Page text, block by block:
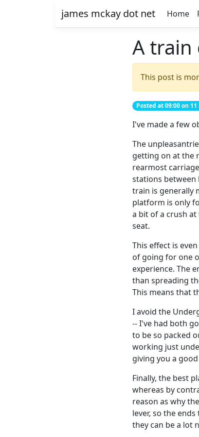
james mckay dot net Home
A
This post is
Posted at 09:00 on
I've made a few
The
getting on at the
rearmost
stations between
train is generally
platform is only
a bit of a crush
seat.
This effect is
of going for one
experience. The
than spreading
This means that
I avoid the
-- I've had both
to be so packed
working just
giving you a
Finally, the best
whereas by
reason as why
lever, so the
they can be a lot